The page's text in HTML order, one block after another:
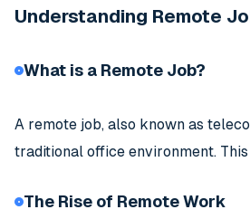
Understanding Remote
What is a Remote Job?
A remote job, also known as
traditional office environment.
The Rise of Remote Work